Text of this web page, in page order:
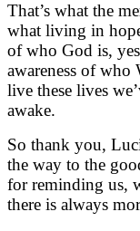
That’s what the
what living in
of who God is,
awareness of who
live these lives
awake.
So thank you,
the way to the
for reminding us,
there is always